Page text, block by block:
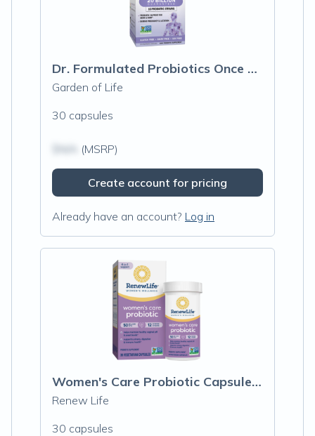
Dr. Formulated Probiotics Once Daily Prenatal Shelf Stable
Garden of Life
30 capsules
(MSRP)
Create account for pricing
Already have an account? Log in
Women's Care Probiotic Capsules 50 Billion CFU
Renew Life
30 capsules